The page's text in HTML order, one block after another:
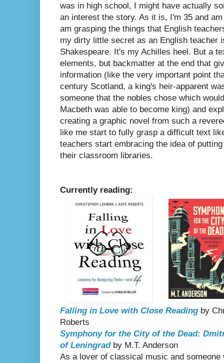
was in high school, I might have actually
an interest the story. As it is, I'm 35 and
am grasping the things that English
my dirty little secret as an English teacher
Shakespeare. It's my Achilles heel. But a
elements, but backmatter at the end that
information (like the very important point
century Scotland, a king's heir-apparent
someone that the nobles chose which
Macbeth was able to become king) and
creating a graphic novel from such a
like me start to fully grasp a difficult text
teachers start embracing the idea of
their classroom libraries.
Currently reading:
Falling in Love with Close Reading by
Roberts
Symphony for the City of the Dead:
of Leningradby M.T. Anderson
As a lover of classical music and